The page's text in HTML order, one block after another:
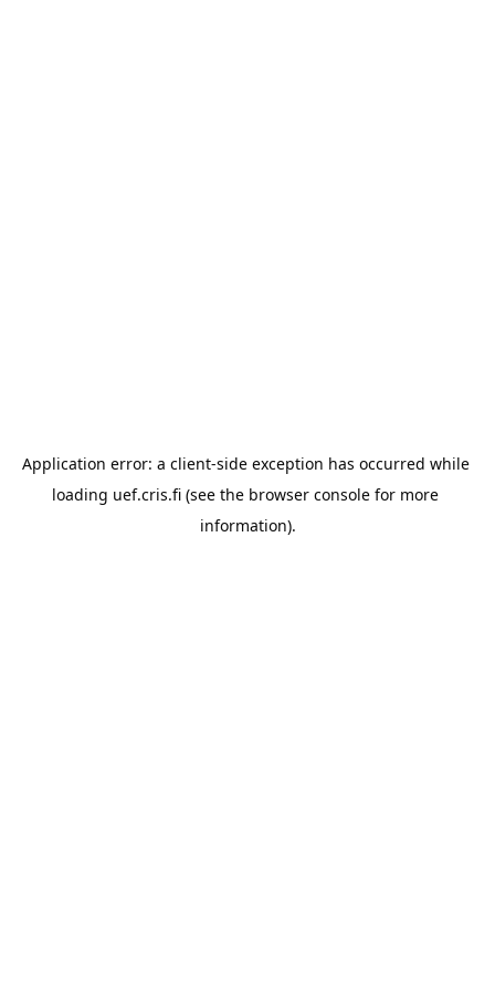
Application error: a client-side exception has occurred while
loading uef.cris.fi (see the browser console for more
information).